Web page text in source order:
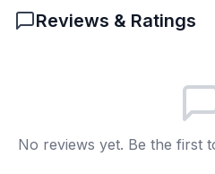
The death rate
D Food supply
Reviews & Ratings
No reviews yet. Be the first